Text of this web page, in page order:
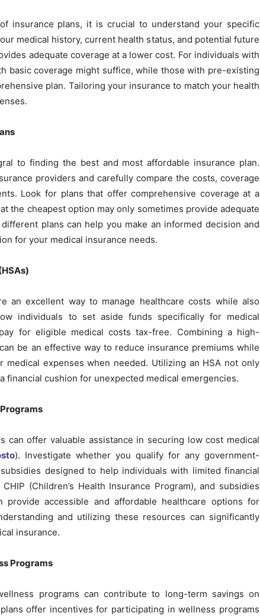
insurance plans, it is crucial to understand your specific
medical history, current health status, and potential future
adequate coverage at a lower cost. For individuals with
basic coverage might suffice, while those with pre-existing
plan. Tailoring your insurance to match your health
to finding the best and most affordable insurance plan.
providers and carefully compare the costs, coverage
Look for plans that offer comprehensive coverage at a
the cheapest option may only sometimes provide adequate
plans can help you make an informed decision and
for your medical insurance needs.
an excellent way to manage healthcare costs while also
individuals to set aside funds specifically for medical
for eligible medical costs tax-free. Combining a high-
be an effective way to reduce insurance premiums while
medical expenses when needed. Utilizing an HSA not only
financial cushion for unexpected medical emergencies.
can offer valuable assistance in securing low cost medical
). Investigate whether you qualify for any government-
designed to help individuals with limited financial
(Children’s Health Insurance Program), and subsidies
accessible and affordable healthcare options for
and utilizing these resources can significantly
insurance.
Programs
programs can contribute to long-term savings on
offer incentives for participating in wellness programs